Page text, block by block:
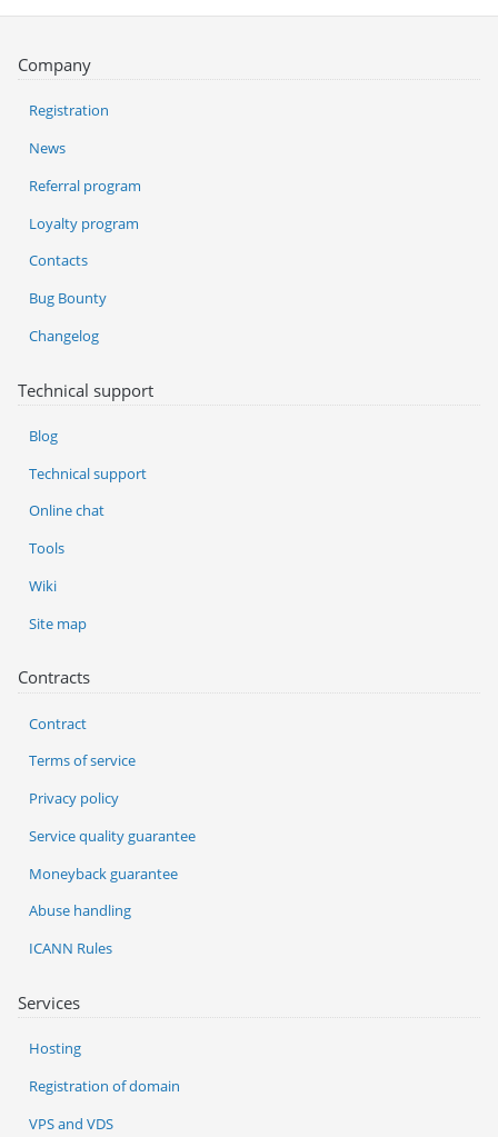
Services
Hosting
Registration of domain
VPS and VDS
Company
Registration
News
Referral program
Loyalty program
Contacts
Bug Bounty
Changelog
Technical support
Blog
Technical support
Online chat
Tools
Wiki
Site map
Contracts
Contract
Terms of service
Privacy policy
Service quality guarantee
Moneyback guarantee
Abuse handling
ICANN Rules